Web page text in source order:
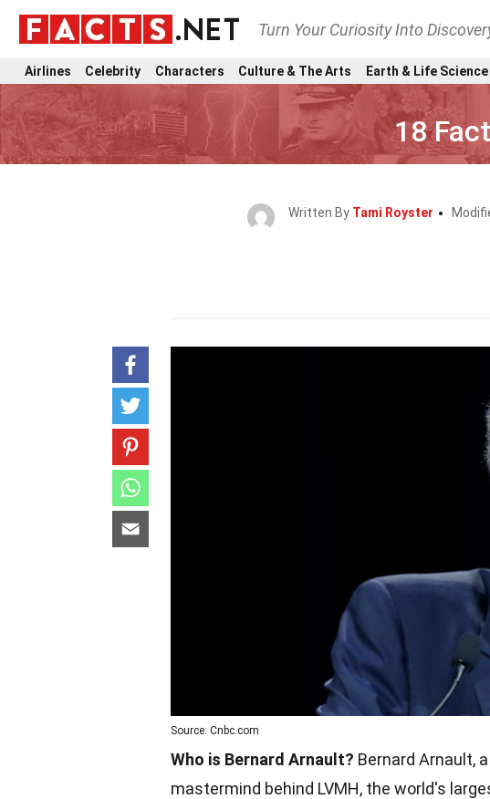
Turn Your Curiosity Into
Airlines Celebrity Characters Culture & The Arts Earth & Life Science
18
Written By Tami Royster
Source: Cnbc.com
Who is Bernard Arnault? Bernard Arnault,
mastermind behind LVMH, the world's